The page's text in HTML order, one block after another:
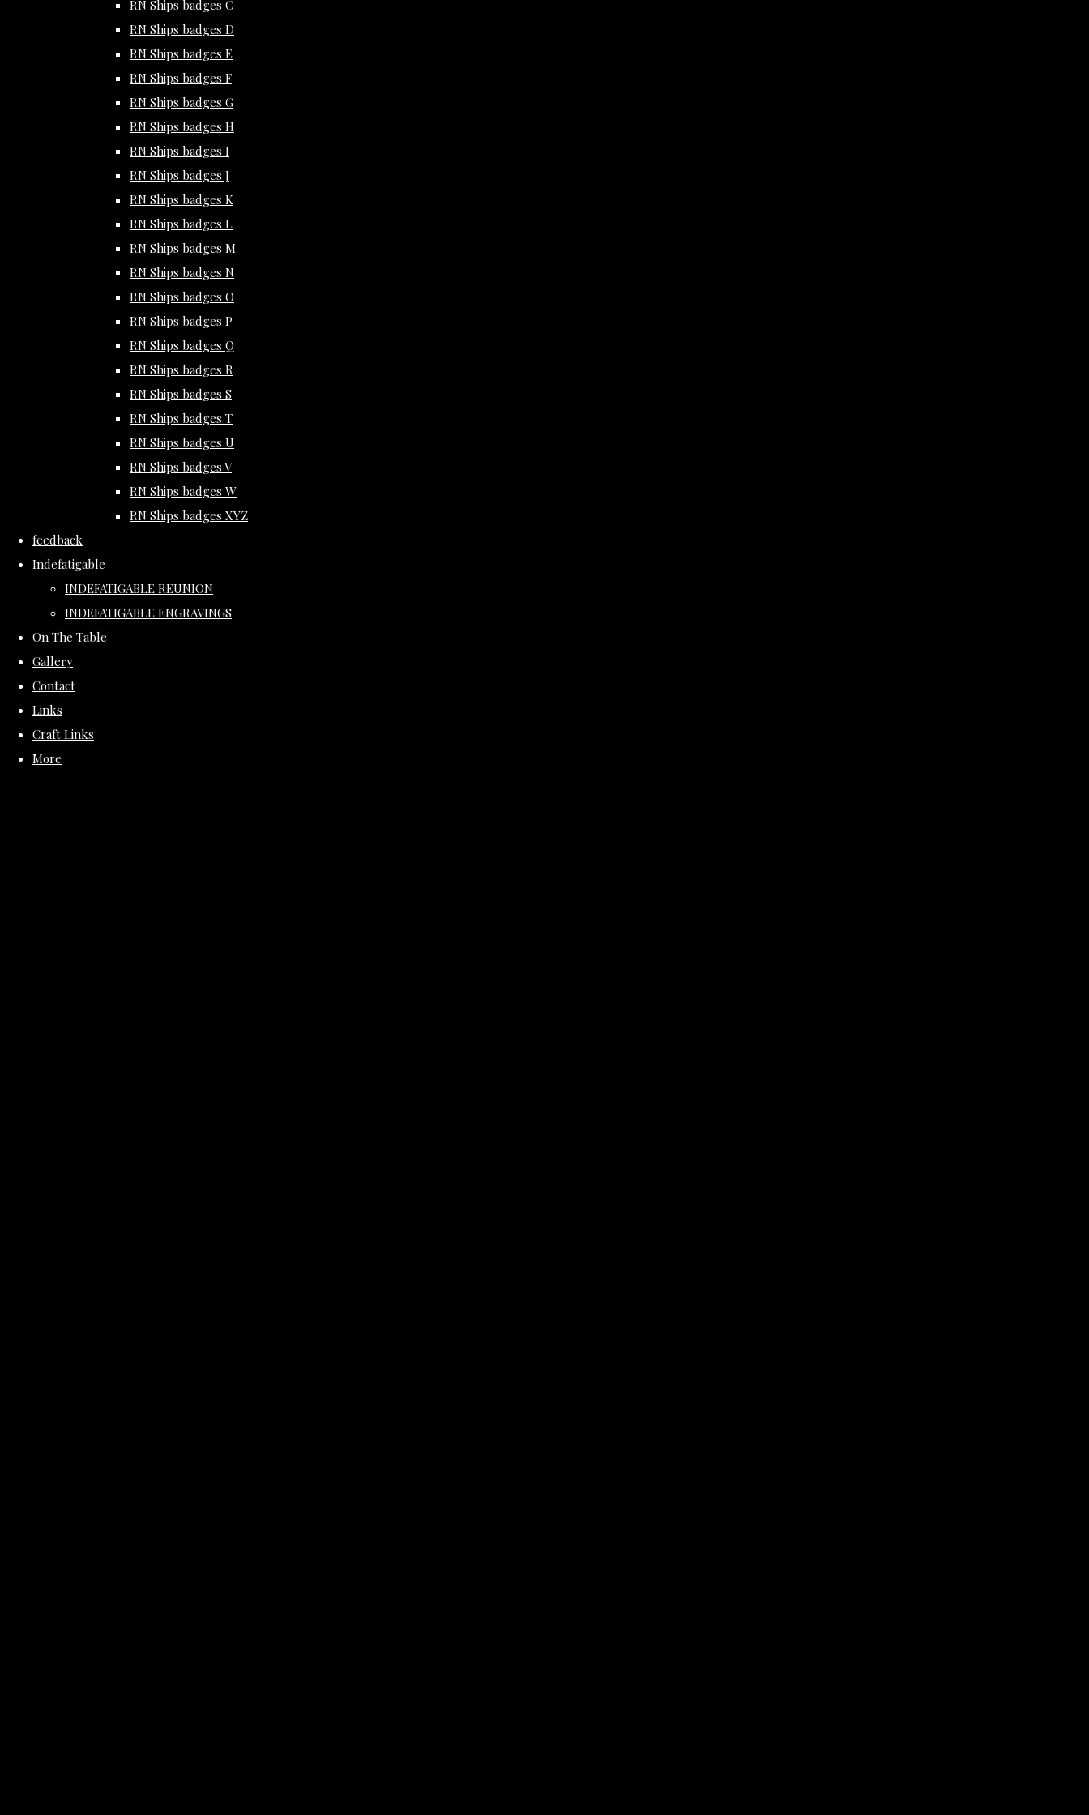
RN Ships badges C
RN Ships badges D
RN Ships badges E
RN Ships badges F
RN Ships badges G
RN Ships badges H
RN Ships badges I
RN Ships badges J
RN Ships badges K
RN Ships badges L
RN Ships badges M
RN Ships badges N
RN Ships badges O
RN Ships badges P
RN Ships badges Q
RN Ships badges R
RN Ships badges S
RN Ships badges T
RN Ships badges U
RN Ships badges V
RN Ships badges W
RN Ships badges XYZ
feedback
Indefatigable
INDEFATIGABLE REUNION
INDEFATIGABLE ENGRAVINGS
On The Table
Gallery
Contact
Links
Craft Links
More